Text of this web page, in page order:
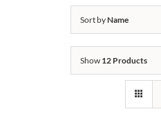
Sort byName
Show 12 Products